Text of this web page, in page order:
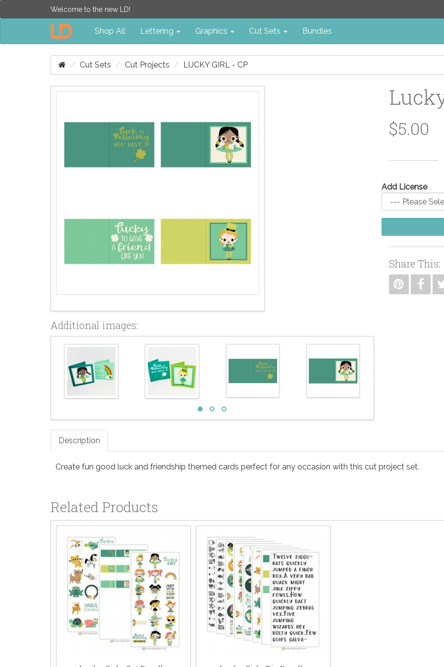
Welcome to the new LD!
Shop All Lettering Graphics Cut Sets Bundles
Cut Sets Cut Projects LUCKY GIRL - CP
Additional images:
$5.00
Add License
Share This:
Description
Create fun good luck and friendship themed cards perfect for any occasion with this cut project set.
Related Products